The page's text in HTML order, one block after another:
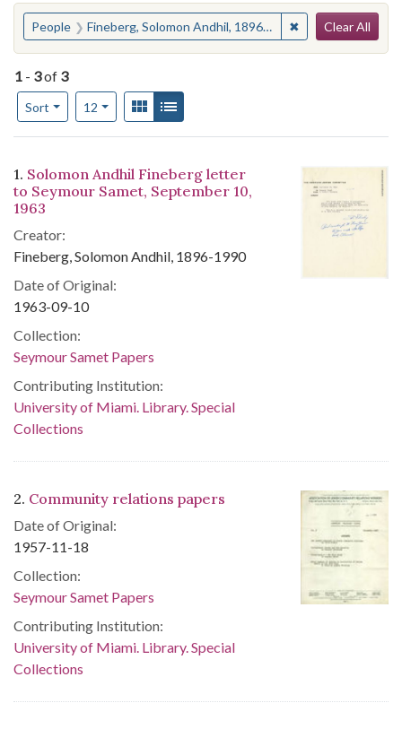
You searched for:
People Fineberg, Solomon Andhil, 1896-1990 ✖ Remove
Clear All
1 - 3of 3
Sort
Number of results to display per page
12per pageView results as:
Gallery
Search Results
1. Solomon Andhil Fineberg letter
to Seymour Samet, September 10,
1963
Creator:
Fineberg, Solomon Andhil, 1896-1990
Date of Original:
1963-09-10
Collection:
Seymour Samet Papers
Contributing Institution:
University of Miami. Library. Special
Collections
2. Community relations papers
Date of Original:
1957-11-18
Collection:
Seymour Samet Papers
Contributing Institution:
University of Miami. Library. Special
Collections